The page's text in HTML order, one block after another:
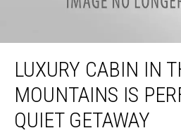
Luxury Cabin in the Kentucky
LUXURY CABIN IN
MOUNTAINS IS
QUIET GETAWAY